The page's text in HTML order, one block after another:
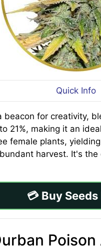
Quick Info
for creativity,
21%, making it an
female plants,
harvest. It's
💳 Buy